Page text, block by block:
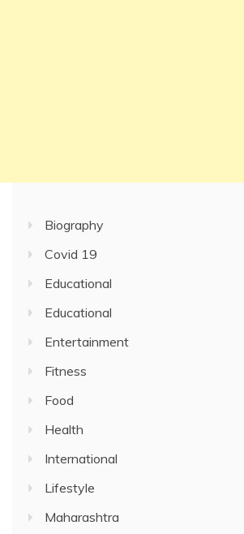
Biography
Covid 19
Educational
Educational
Entertainment
Fitness
Food
Health
International
Lifestyle
Maharashtra